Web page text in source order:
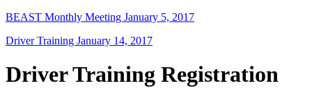
BEAST Monthly Meeting January 5, 2017
Driver Training January 14, 2017
Driver Training Registration